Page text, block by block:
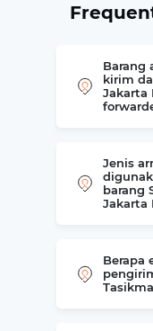
Barang
kirim
Jakarta
Jenis
barang
Jakarta
Berapa